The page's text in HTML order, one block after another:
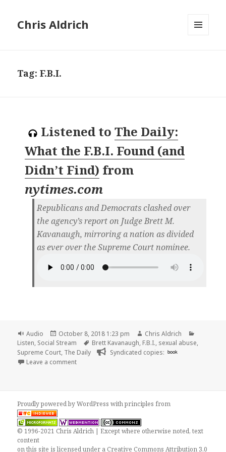
Chris Aldrich
Tag:F.B.I.
Listened to The Daily:
What the F.B.I. Found (and
Didn’t Find) from
nytimes.com
Republicans and Democrats clashed over
the agency’s report on Judge Brett M.
Kavanaugh, mirroring a nation as divided
as ever over the Supreme Court nominee.
Format
Audio
Posted
on
October 8, 2018 1:23 pm Author
Chris Aldrich
Listen, Social Stream Tags
Brett Kavanaugh, F.B.I., sexual abuse,
Supreme Court, The Daily Syndicated copies: book
Leave a commenton 🎧 The Daily: What the F.B.I. Found (and Didn’t
Proudly powered by WordPresswithprinciples from
© 1996-2021 Chris Aldrich | Except where otherwise noted, text
content
on this site is licensed under a Creative Commons Attribution 3.0